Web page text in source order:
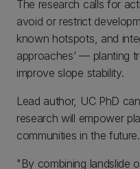
The research calls for
avoid or restrict
known hotspots, and
approaches’ — planting
improve slope stability.
Lead author, UC PhD
research will empower
communities in the future.
"By combining landslide